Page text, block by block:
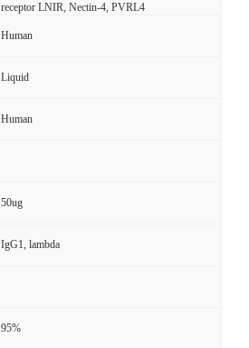
receptor LNIR, Nectin-4, PVRL4
Human
Liquid
Human
50ug
IgG1, lambda
95%